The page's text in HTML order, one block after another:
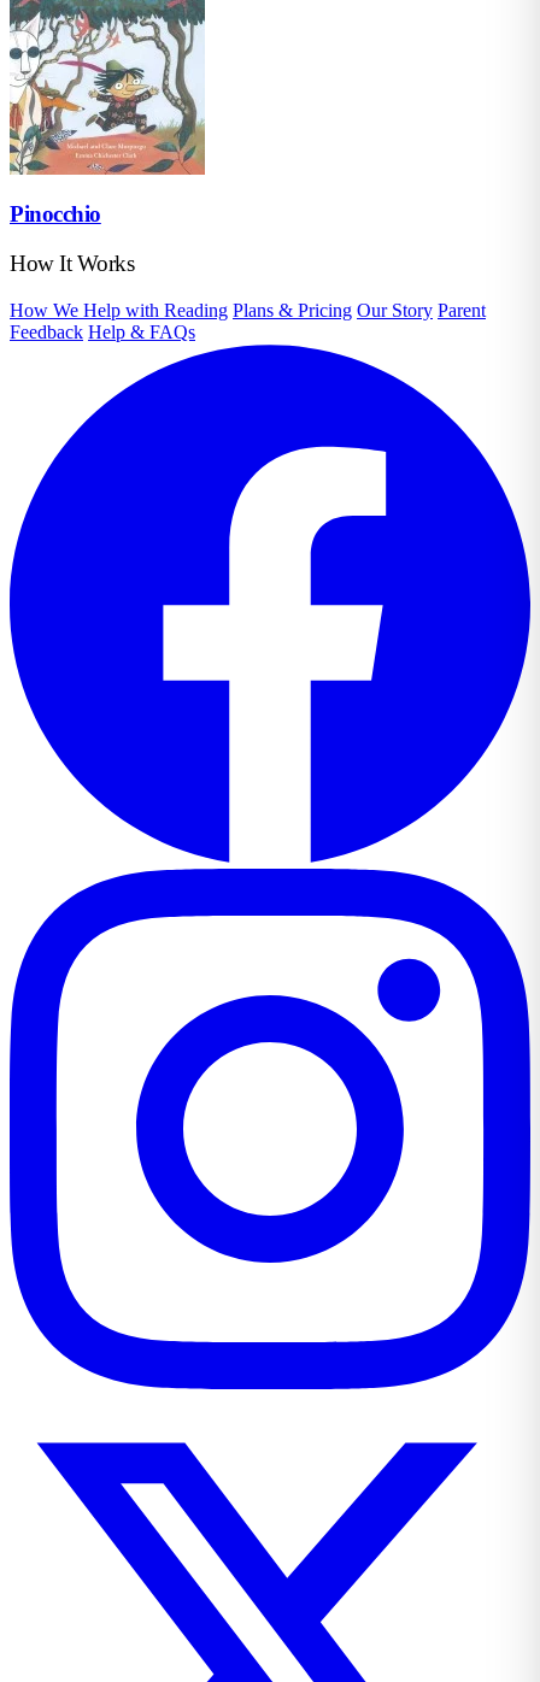
Pinocchio
How It Works
How We Help with Reading Plans & Pricing Our Story Parent
Feedback Help & FAQs